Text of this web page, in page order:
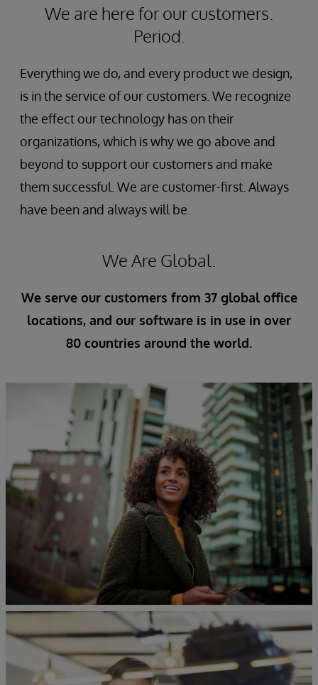
We are here for our customers.
Period.
Everything we do, and every product we design,
is in the service of our customers. We recognize
the effect our technology has on their
organizations, which is why we go above and
beyond to support our customers and make
them successful. We are customer-first. Always
have been and always will be.
We Are Global.
We serve our customers from 37 global office
locations, and our software is in use in over
80 countries around the world.